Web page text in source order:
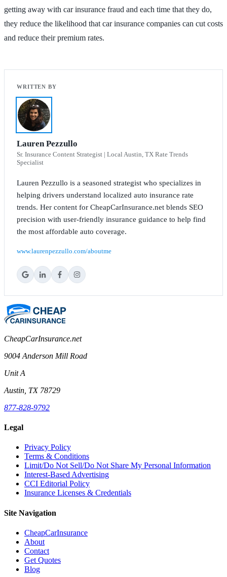
getting away with car insurance fraud and each time that they do,
they reduce the likelihood that car insurance companies can cut costs
and reduce their premium rates.
Lauren Pezzullo
Sr. Insurance Content Strategist | Local Austin, TX Rate Trends
Specialist
Lauren Pezzullo is a seasoned strategist who specializes in
helping drivers understand localized auto insurance rate
trends. Her content for CheapCarInsurance.net blends SEO
precision with user-friendly insurance guidance to help find
the most affordable auto coverage.
www.laurenpezzullo.com/aboutme
CheapCarInsurance.net
9004 Anderson Mill Road
Unit A
Austin, TX 78729
877-828-9792
Legal
Privacy Policy
Terms & Conditions
Limit/Do Not Sell/Do Not Share My Personal Information
Interest-Based Advertising
CCI Editorial Policy
Insurance Licenses & Credentials
Site Navigation
CheapCarInsurance
About
Contact
Get Quotes
Blog